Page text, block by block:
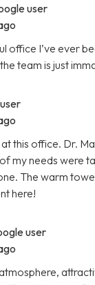
user
office I’ve ever
team is just
this office. Dr.
my needs were
The warm
here!
user